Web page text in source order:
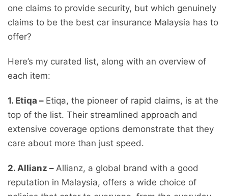
one claims to provide security, but which genuinely
claims to be the best car insurance Malaysia has to
offer?
Here’s my curated list, along with an overview of
each item:
1. Etiqa – Etiqa, the pioneer of rapid claims, is at the
top of the list. Their streamlined approach and
extensive coverage options demonstrate that they
care about more than just speed.
2. Allianz – Allianz, a global brand with a good
reputation in Malaysia, offers a wide choice of